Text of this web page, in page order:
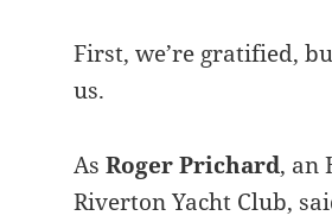
First, we’re gratified,
us.
AsRoger Prichard, an
Riverton Yacht Club,